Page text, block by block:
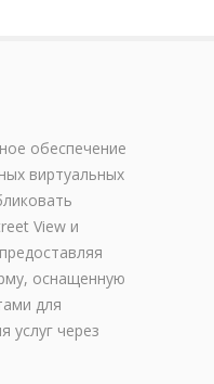
обеспечение
виртуальных
View и
оснащенную
для
услуг через